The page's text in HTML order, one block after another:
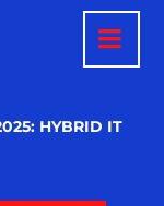
HYBRID IT